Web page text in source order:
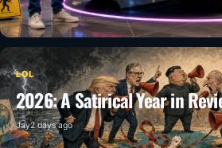
LOL
2026: A Satirical Year in
Jay2 days ago